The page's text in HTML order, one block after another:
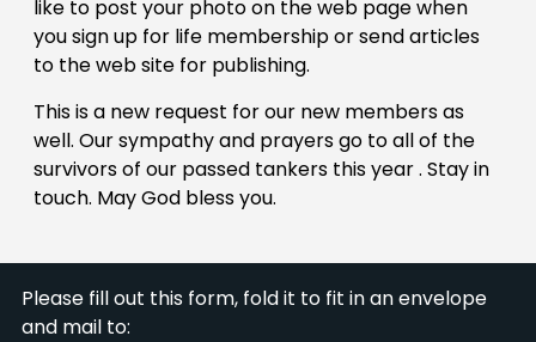
like to post your photo on the web page when
you sign up for life membership or send articles
to the web site for publishing.
This is a new request for our new members as
well. Our sympathy and prayers go to all of the
survivors of our passed tankers this year . Stay in
touch. May God bless you.
Please fill out this form, fold it to fit in an envelope
and mail to: